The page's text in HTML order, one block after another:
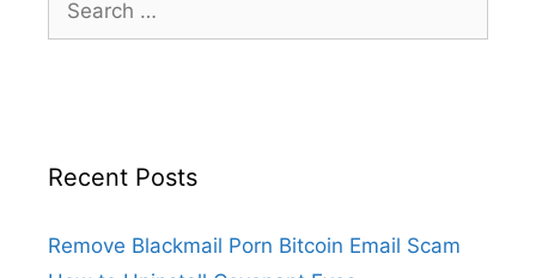
Recent Posts
Remove Blackmail Porn Bitcoin Email Scam